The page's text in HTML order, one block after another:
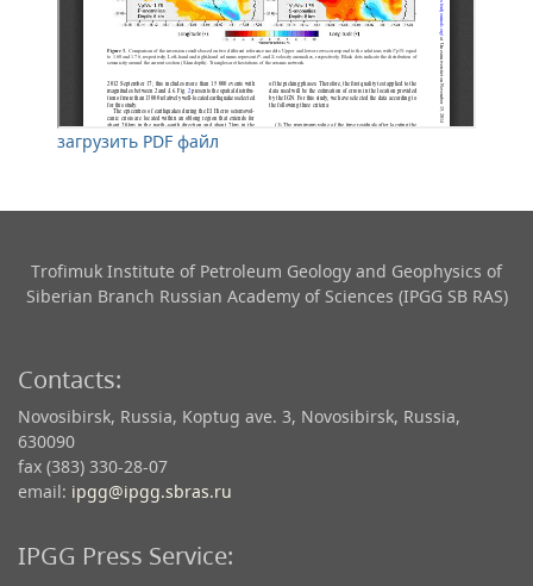
загрузить PDF файл
Trofimuk Institute of Petroleum Geology and Geophysics​ of
Siberian Branch Russian Academy of Sciences (IPGG SB RAS)
Contacts:
Novosibirsk, Russia, Koptug ave. 3, Novosibirsk, Russia,
630090
fax (383) 330-28-07
email: ipgg@ipgg.sbras.ru
IPGG Press Service: